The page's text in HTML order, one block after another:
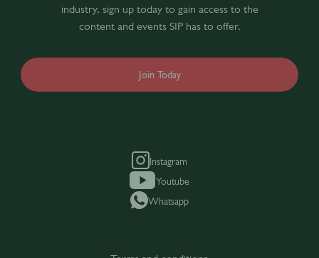
industry, sign up today to gain access to the
content and events SIP has to offer.
Join Today
Instagram
Youtube
Whatsapp